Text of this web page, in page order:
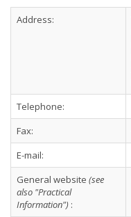
Address:
Telephone:
Fax:
E-mail:
General website (see
also "Practical
Information") :